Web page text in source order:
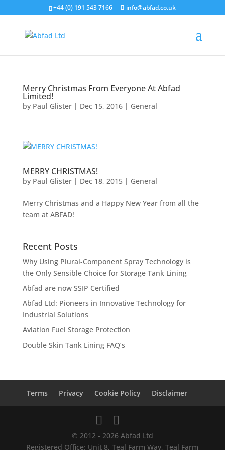
+44 (0) 191 543 7166 info@abfad.co.uk
Merry Christmas From Everyone At Abfad
Limited!
by Paul Glister| Dec 15, 2016| General
MERRY CHRISTMAS!
by Paul Glister| Dec 18, 2015| General
Merry Christmas and a Happy New Year from all the
team at ABFAD!
Recent Posts
Why Using Plural-Component Spray Technology is
the Only Sensible Choice for Storage Tank Lining
Abfad are now SSIP Certified
Abfad Ltd: Pioneers in Innovative Technology for
Industrial Solutions
Aviation Fuel Storage Protection
Double Skin Tank Lining FAQ’s
Terms Privacy Cookie Policy Disclaimer
© 2012 - 2026 Abfad Ltd
Registered Office: Unit 8, Teal Farm Way, Teal Farm